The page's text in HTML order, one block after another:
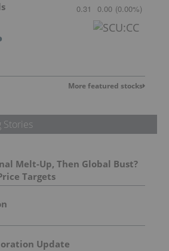
0.31 0.00 (0.00%)
More featured stocks
Stories
Melt-Up, Then Global Bust?
Targets
Update